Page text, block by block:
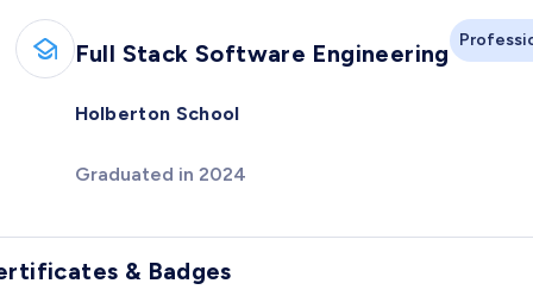
Full Stack Software Engineering
Holberton School
Graduated in 2024
& Badges